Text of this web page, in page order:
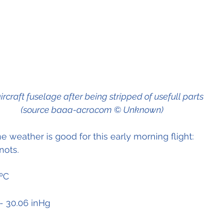
fuselage after being stripped of usefull parts
(source baaa-acro.com © Unknown)
weather is good for this early morning flight:
30.06 inHg